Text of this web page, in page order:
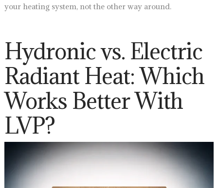
your heating system, not the other way around.
Hydronic vs. Electric
Radiant Heat: Which
Works Better With
LVP?